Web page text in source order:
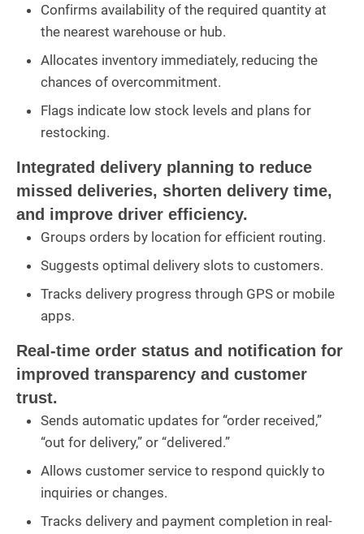
Confirms availability of the required quantity at
the nearest warehouse or hub.
Allocates inventory immediately, reducing the
chances of overcommitment.
Flags indicate low stock levels and plans for
restocking.
Integrated delivery planning to reduce
missed deliveries, shorten delivery time,
and improve driver efficiency.
Groups orders by location for efficient routing.
Suggests optimal delivery slots to customers.
Tracks delivery progress through GPS or mobile
apps.
Real-time order status and notification for
improved transparency and customer
trust.
Sends automatic updates for “order received,”
“out for delivery,” or “delivered.”
Allows customer service to respond quickly to
inquiries or changes.
Tracks delivery and payment completion in real-